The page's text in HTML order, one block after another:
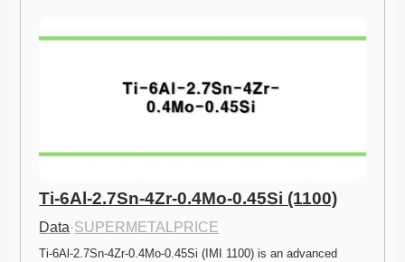
Ti-6Al-2.7Sn-4Zr-0.4Mo-0.45Si (1100)
Data·SUPERMETALPRICE
Ti-6Al-2.7Sn-4Zr-0.4Mo-0.45Si (IMI 1100) is an advanced